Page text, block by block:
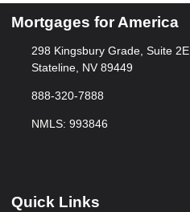
Mortgages for America
298 Kingsbury Grade, Suite 2E
Stateline, NV 89449
888-320-7888
NMLS: 993846
Quick Links